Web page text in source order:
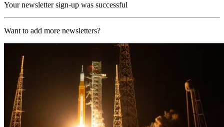
Your newsletter sign-up was successful
Want to add more newsletters?